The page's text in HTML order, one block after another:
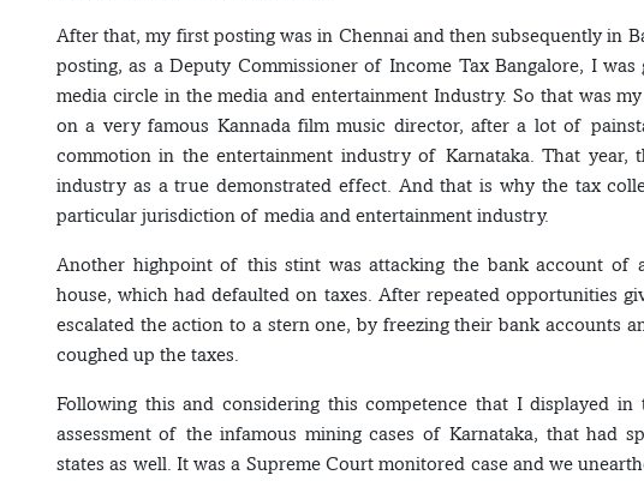
After that, my first posting was in Chennai and then subsequently in
posting, as a Deputy Commissioner of Income Tax Bangalore, I
media circle in the media and entertainment Industry. So that was
on a very famous Kannada film music director, after a lot of
commotion in the entertainment industry of Karnataka. That year,
industry as a true demonstrated effect. And that is why the tax
particular jurisdiction of media and entertainment industry.
Another highpoint of this stint was attacking the bank account of
house, which had defaulted on taxes. After repeated opportunities
escalated the action to a stern one, by freezing their bank accounts
coughed up the taxes.
Following this and considering this competence that I displayed
assessment of the infamous mining cases of Karnataka, that had
states as well. It was a Supreme Court monitored case and we